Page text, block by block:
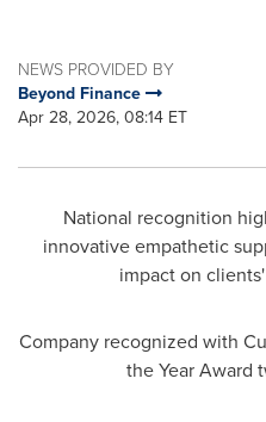
NEWS PROVIDED BY
Beyond Finance
Apr 28, 2026, 08:14 ET
National recognition
innovative empathetic
impact on
Company recognized with
the Year Award